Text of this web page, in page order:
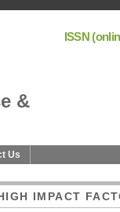
ISSN
&
Us
IMPACT